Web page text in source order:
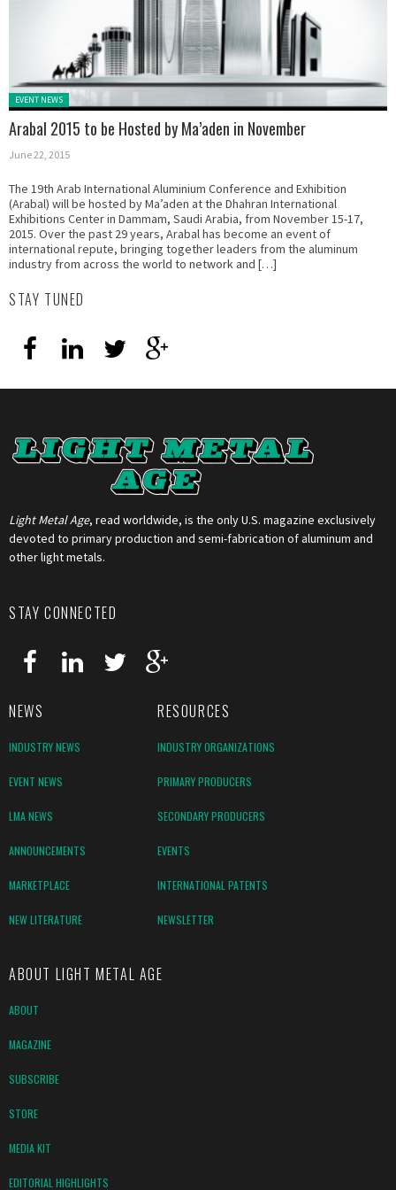
Posted in:
EVENT NEWS
Arabal 2015 to be Hosted by Ma’aden in November
June 22, 2015
The 19th Arab International Aluminium Conference and Exhibition
(Arabal) will be hosted by Ma’aden at the Dhahran International
Exhibitions Center in Dammam, Saudi Arabia, from November 15-17,
2015. Over the past 29 years, Arabal has become an event of
international repute, bringing together leaders from the aluminum
industry from across the world to network and […]
STAY TUNED
Light Metal Age, read worldwide, is the only U.S. magazine exclusively
devoted to primary production and semi-fabrication of aluminum and
other light metals.
STAY CONNECTED
NEWS RESOURCES
INDUSTRY NEWS INDUSTRY ORGANIZATIONS
EVENT NEWS PRIMARY PRODUCERS
LMA NEWS SECONDARY PRODUCERS
ANNOUNCEMENTS EVENTS
MARKETPLACE INTERNATIONAL PATENTS
NEW LITERATURE NEWSLETTER
ABOUT LIGHT METAL AGE
ABOUT
MAGAZINE
SUBSCRIBE
STORE
MEDIA KIT
EDITORIAL HIGHLIGHTS